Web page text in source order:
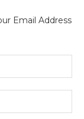
Email Address